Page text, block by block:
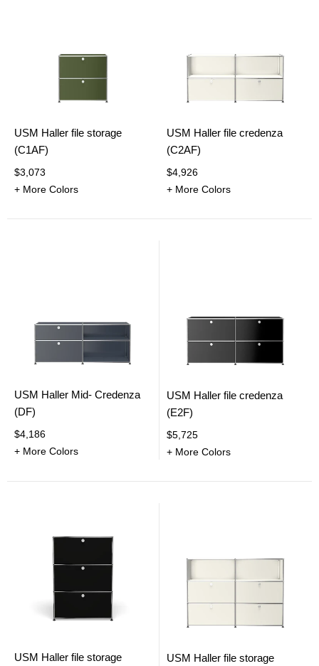
USM Haller file storage
(C1AF)
$3,073
+ More Colors
USM Haller file credenza
(C2AF)
$4,926
+ More Colors
USM Haller Mid- Credenza
(DF)
$4,186
+ More Colors
USM Haller file credenza
(E2F)
$5,725
+ More Colors
USM Haller file storage
USM Haller file storage